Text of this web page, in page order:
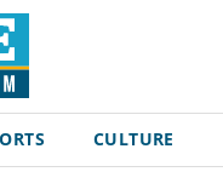
CULTURE